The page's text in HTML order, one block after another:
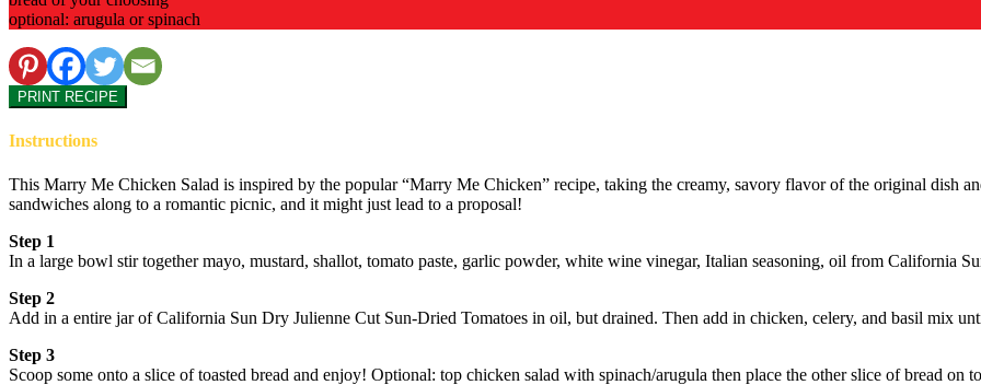
optional: arugula or spinach
PRINT RECIPE
Instructions
This Marry Me Chicken Salad is inspired by the popular “Marry Me Chicken” recipe, taking the creamy, savory flavor of the original dish
sandwiches along to a romantic picnic, and it might just lead to a proposal!
Step 1
In a large bowl stir together mayo, mustard, shallot, tomato paste, garlic powder, white wine vinegar, Italian seasoning, oil from California
Step 2
Add in a entire jar of California Sun Dry Julienne Cut Sun-Dried Tomatoes in oil, but drained. Then add in chicken, celery, and basil mix
Step 3
Scoop some onto a slice of toasted bread and enjoy! Optional: top chicken salad with spinach/arugula then place the other slice of bread on